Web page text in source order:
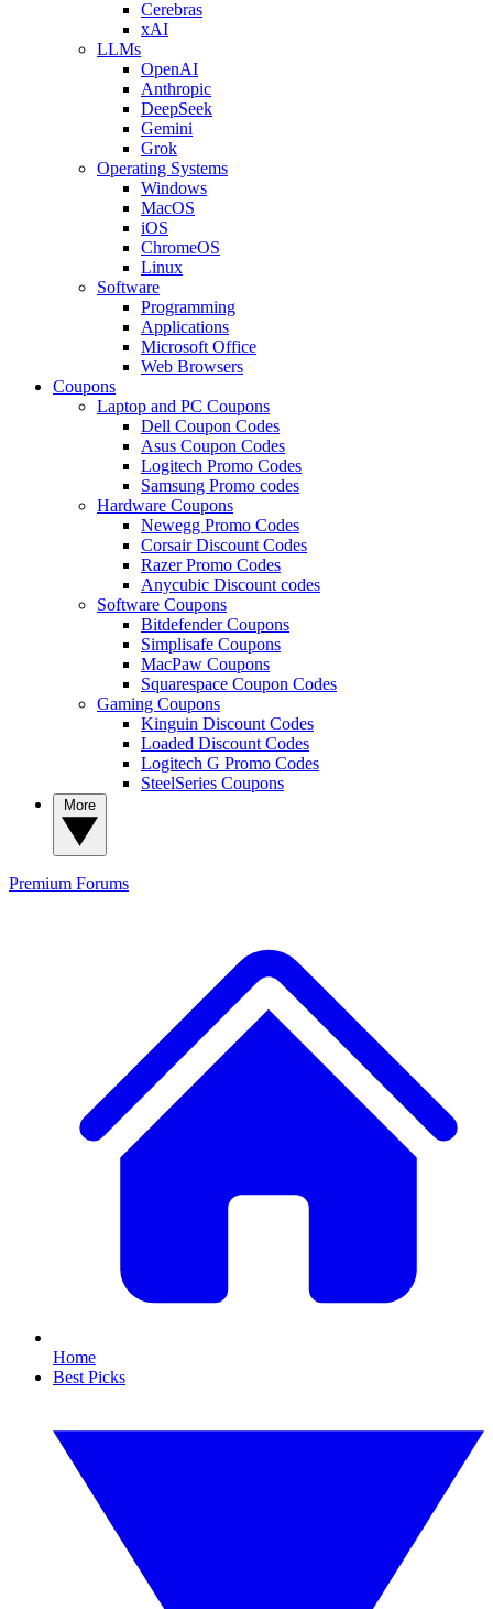
Cerebras
xAI
LLMs
OpenAI
Anthropic
DeepSeek
Gemini
Grok
Operating Systems
Windows
MacOS
iOS
ChromeOS
Linux
Software
Programming
Applications
Microsoft Office
Web Browsers
Coupons
Laptop and PC Coupons
Dell Coupon Codes
Asus Coupon Codes
Logitech Promo Codes
Samsung Promo codes
Hardware Coupons
Newegg Promo Codes
Corsair Discount Codes
Razer Promo Codes
Anycubic Discount codes
Software Coupons
Bitdefender Coupons
Simplisafe Coupons
MacPaw Coupons
Squarespace Coupon Codes
Gaming Coupons
Kinguin Discount Codes
Loaded Discount Codes
Logitech G Promo Codes
SteelSeries Coupons
Premium Forums
Home
Best Picks